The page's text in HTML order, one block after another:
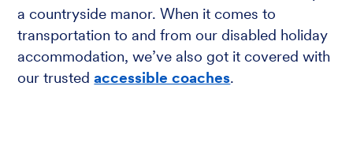
a countryside manor. When it comes to
transportation to and from our disabled holiday
accommodation, we’ve also got it covered with
our trustedaccessible coaches.